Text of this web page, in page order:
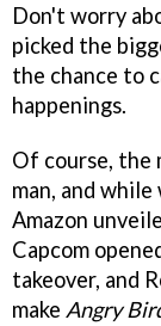
Don't worry
picked the
the chance to
happenings.
Of course, the
man, and
Amazon
Capcom
takeover, and
make Angry